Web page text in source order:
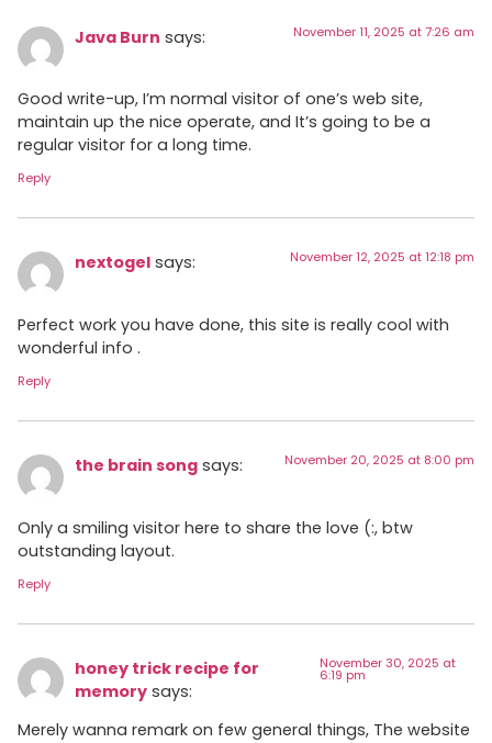
Java Burn says: November 11, 2025 at 7:26 am
Good write-up, I’m normal visitor of one’s web site,
maintain up the nice operate, and It’s going to be a
regular visitor for a long time.
Reply
nextogel says: November 12, 2025 at 12:18 pm
Perfect work you have done, this site is really cool with
wonderful info .
Reply
the brain song says: November 20, 2025 at 8:00 pm
Only a smiling visitor here to share the love (:, btw
outstanding layout.
Reply
honey trick recipe for
memory says:
November 30, 2025 at
6:19 pm
Merely wanna remark on few general things, The website